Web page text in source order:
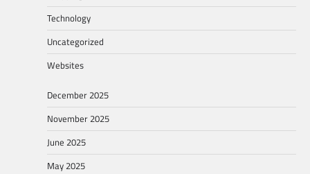
Technology
Uncategorized
Websites
December 2025
November 2025
June 2025
May 2025